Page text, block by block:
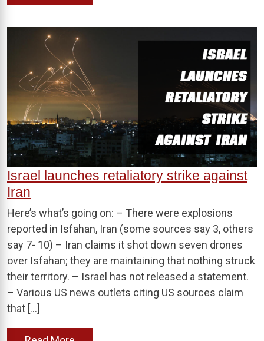
Israel launches retaliatory strike against
Iran
Here’s what’s going on: – There were explosions
reported in Isfahan, Iran (some sources say 3, others
say 7- 10) – Iran claims it shot down seven drones
over Isfahan; they are maintaining that nothing struck
their territory. – Israel has not released a statement.
– Various US news outlets citing US sources claim
that […]